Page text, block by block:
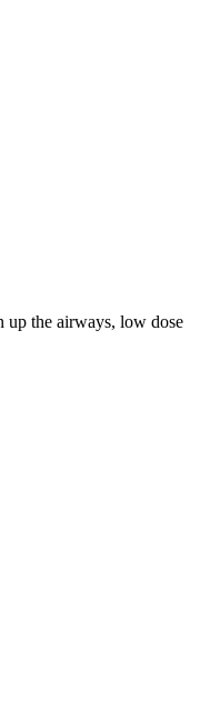
up the airways, low dose